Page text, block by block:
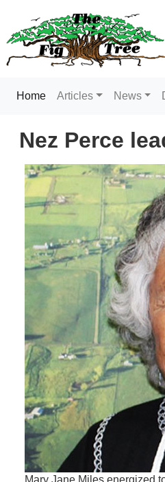
Home(current)
Articles News
Nez Perce
Mary Jane Miles energized